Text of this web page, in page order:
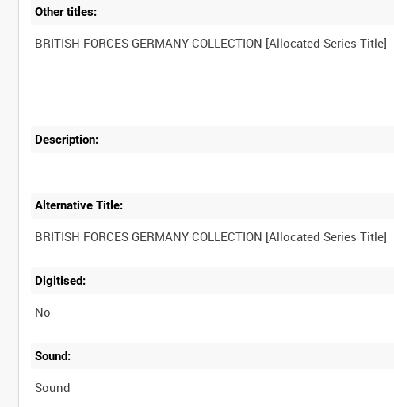
Other titles:
Description:
Alternative Title:
Digitised:
No
Sound:
Sound